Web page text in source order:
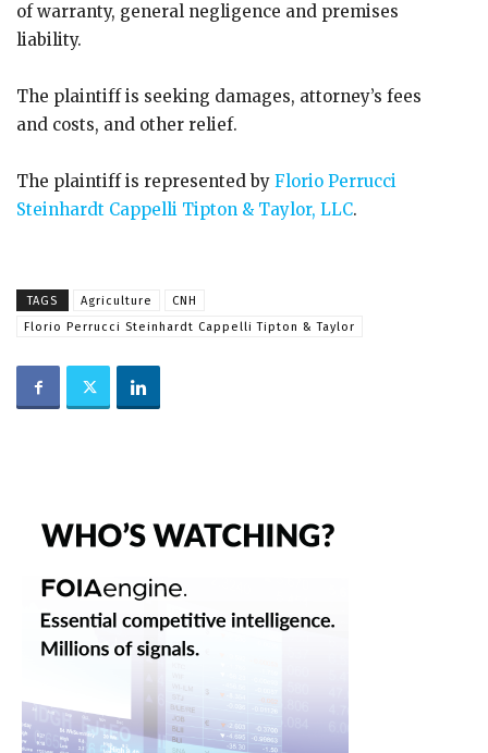
of warranty, general negligence and premises
liability.
The plaintiff is seeking damages, attorney’s fees
and costs, and other relief.
The plaintiff is represented by Florio Perrucci
Steinhardt Cappelli Tipton & Taylor, LLC.
TAGS Agriculture
CNH
Florio Perrucci Steinhardt Cappelli Tipton & Taylor